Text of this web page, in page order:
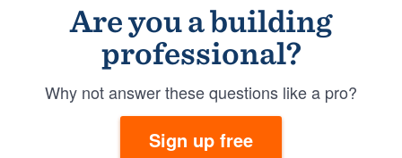
Are you a building
professional?
Why not answer these questions like a pro?
Sign up free